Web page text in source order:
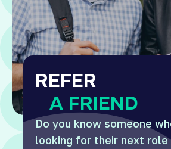
REFER
A FRIEND
Do you know someone
looking for their next role